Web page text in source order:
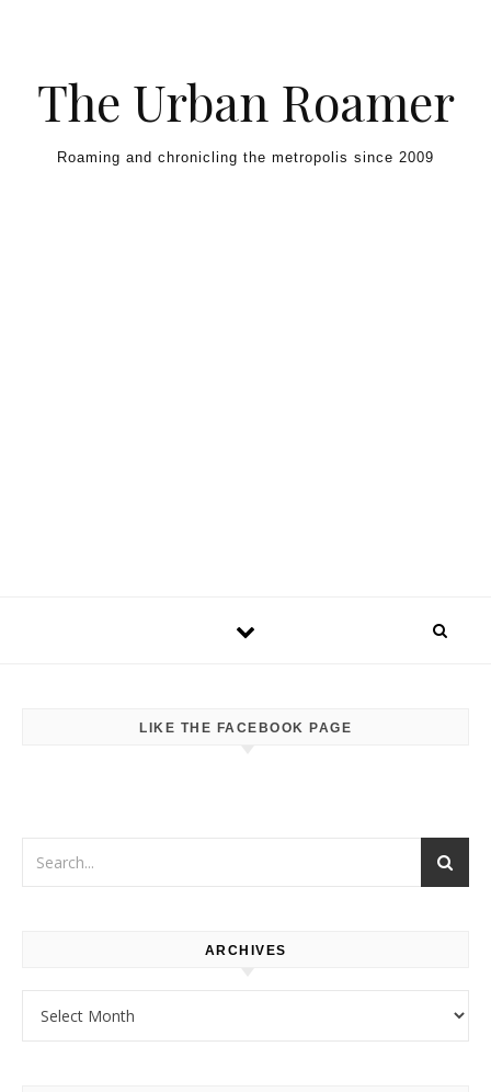
The Urban Roamer
Roaming and chronicling the metropolis since 2009
LIKE THE FACEBOOK PAGE
ARCHIVES